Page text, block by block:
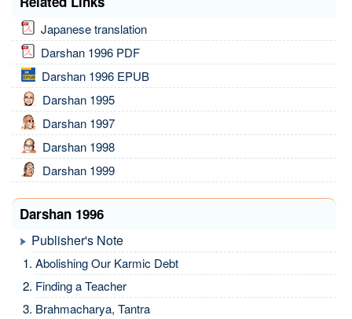
Japanese translation
Darshan 1996 PDF
Darshan 1996 EPUB
Darshan 1995
Darshan 1997
Darshan 1998
Darshan 1999
Darshan 1996
Publisher's Note
Abolishing Our Karmic Debt
Finding a Teacher
Brahmacharya, Tantra